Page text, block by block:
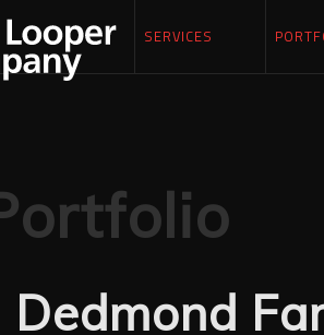
SERVICES
Dedmond